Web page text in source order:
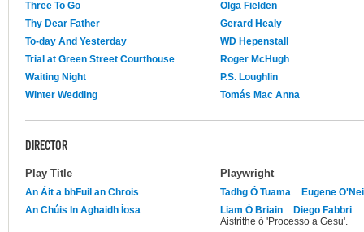
Three To Go
Olga Fielden
Thy Dear Father
Gerard Healy
To-day And Yesterday
WD Hepenstall
Trial at Green Street Courthouse
Roger McHugh
Waiting Night
P.S. Loughlin
Winter Wedding
Tomás Mac Anna
DIRECTOR
Play Title Playwright
An Áit a bhFuil an Chrois Tadhg Ó Tuama
Eugene
An Chúis In Aghaidh Íosa
Liam Ó Briain
Diego Fabbri
Aistrithe ó 'Processo a Gesu'.